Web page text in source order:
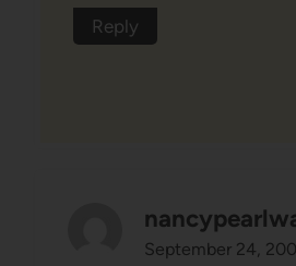
Reply
September 24,